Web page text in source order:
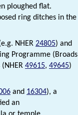
ploughed flat.
ring ditches in the
NHER 24805) and
Programme (Broads
49615, 49645)
and 16304), a
an